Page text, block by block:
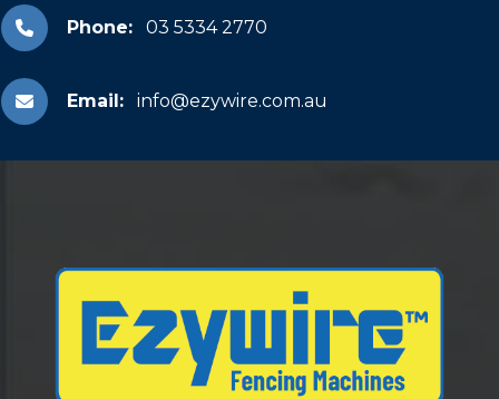
Phone: 03 5334 2770
Email: info@ezywire.com.au